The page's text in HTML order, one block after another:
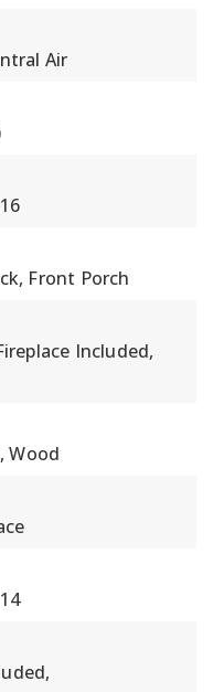
Air
Front Porch
Included,
Wood